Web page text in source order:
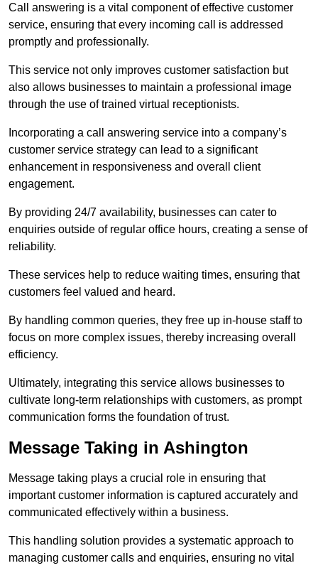
Call answering is a vital component of effective customer
service, ensuring that every incoming call is addressed
promptly and professionally.
This service not only improves customer satisfaction but
also allows businesses to maintain a professional image
through the use of trained virtual receptionists.
Incorporating a call answering service into a company’s
customer service strategy can lead to a significant
enhancement in responsiveness and overall client
engagement.
By providing 24/7 availability, businesses can cater to
enquiries outside of regular office hours, creating a sense of
reliability.
These services help to reduce waiting times, ensuring that
customers feel valued and heard.
By handling common queries, they free up in-house staff to
focus on more complex issues, thereby increasing overall
efficiency.
Ultimately, integrating this service allows businesses to
cultivate long-term relationships with customers, as prompt
communication forms the foundation of trust.
Message Taking in Ashington
Message taking plays a crucial role in ensuring that
important customer information is captured accurately and
communicated effectively within a business.
This handling solution provides a systematic approach to
managing customer calls and enquiries, ensuring no vital